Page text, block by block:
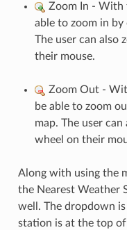
Zoom In - With
able to zoom in by
The user can also
their mouse.
Zoom Out -
be able to zoom
map. The user can
wheel on their
Along with using the
the Nearest Weather
well. The dropdown
station is at the top